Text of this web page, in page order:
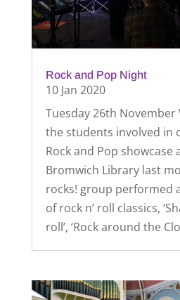
Rock and Pop Night
10 Jan 2020
Tuesday 26th November
the students involved in
Rock and Pop showcase
Bromwich Library last
rocks! group performed
of rock n’ roll classics,
roll’, ‘Rock around the